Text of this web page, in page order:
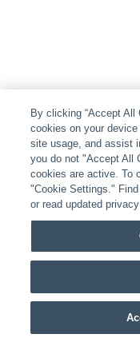
By clicking “Accept All
cookies on your
site usage, and assist
you do not "Accept All
cookies are active. To
"Cookie Settings."
or read updated